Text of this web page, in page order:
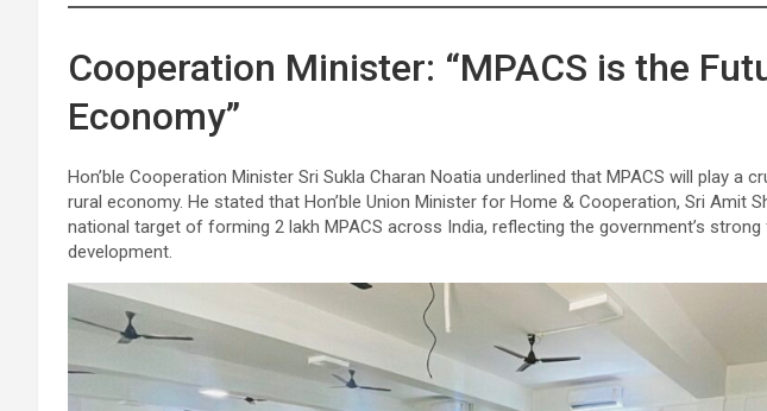
Cooperation Minister: “MPACS is the
Economy”
Hon’ble Cooperation Minister Sri Sukla Charan Noatia underlined that MPACS will play a
rural economy. He stated that Hon’ble Union Minister for Home & Cooperation, Sri Amit
national target of forming 2 lakh MPACS across India, reflecting the government’s
development.